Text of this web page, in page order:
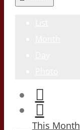
This Month